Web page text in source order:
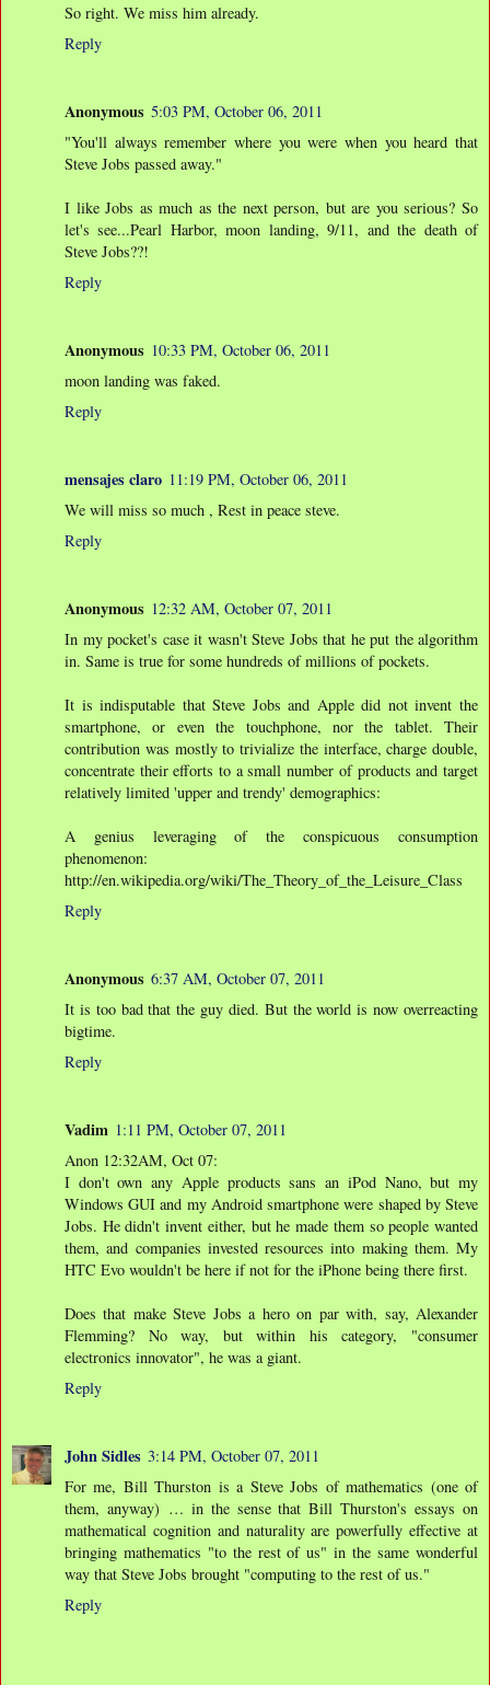
So right. We miss him already.
Reply
Anonymous 5:03 PM, October 06, 2011
"You'll always remember where you were when you heard that
Steve Jobs passed away."
I like Jobs as much as the next person, but are you serious? So
let's see...Pearl Harbor, moon landing, 9/11, and the death of
Steve Jobs??!
Reply
Anonymous 10:33 PM, October 06, 2011
moon landing was faked.
Reply
mensajes claro 11:19 PM, October 06, 2011
We will miss so much , Rest in peace steve.
Reply
Anonymous 12:32 AM, October 07, 2011
In my pocket's case it wasn't Steve Jobs that he put the algorithm
in. Same is true for some hundreds of millions of pockets.
It is indisputable that Steve Jobs and Apple did not invent the
smartphone, or even the touchphone, nor the tablet. Their
contribution was mostly to trivialize the interface, charge double,
concentrate their efforts to a small number of products and target
relatively limited 'upper and trendy' demographics:
A genius leveraging of the conspicuous consumption
phenomenon:
http://en.wikipedia.org/wiki/The_Theory_of_the_Leisure_Class
Reply
Anonymous 6:37 AM, October 07, 2011
It is too bad that the guy died. But the world is now overreacting
bigtime.
Reply
Vadim 1:11 PM, October 07, 2011
Anon 12:32AM, Oct 07:
I don't own any Apple products sans an iPod Nano, but my
Windows GUI and my Android smartphone were shaped by Steve
Jobs. He didn't invent either, but he made them so people wanted
them, and companies invested resources into making them. My
HTC Evo wouldn't be here if not for the iPhone being there first.
Does that make Steve Jobs a hero on par with, say, Alexander
Flemming? No way, but within his category, "consumer
electronics innovator", he was a giant.
Reply
John Sidles 3:14 PM, October 07, 2011
For me, Bill Thurston is a Steve Jobs of mathematics (one of
them, anyway) … in the sense that Bill Thurston's essays on
mathematical cognition and naturality are powerfully effective at
bringing mathematics "to the rest of us" in the same wonderful
way that Steve Jobs brought "computing to the rest of us."
Reply